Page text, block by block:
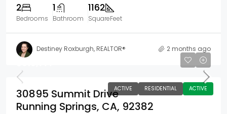
2
Bedrooms
1
Bathroom
1162
SquareFeet
Destiney Roxburgh, REALTOR® 2 months ago
ACTIVE RESIDENTIAL ACTIVE
30895 Summit Drive
Running Springs, CA, 92382